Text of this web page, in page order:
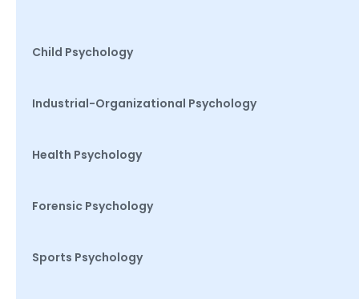
Child Psychology
Industrial-Organizational Psychology
Health Psychology
Forensic Psychology
Sports Psychology